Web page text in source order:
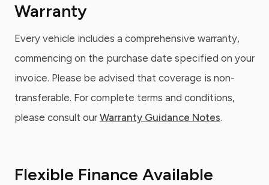
Warranty
Every vehicle includes a comprehensive warranty,
commencing on the purchase date specified on your
invoice. Please be advised that coverage is non-
transferable. For complete terms and conditions,
please consult our Warranty Guidance Notes.
Flexible Finance Available